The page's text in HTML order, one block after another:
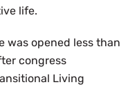
life.
was opened less than
congress
Living